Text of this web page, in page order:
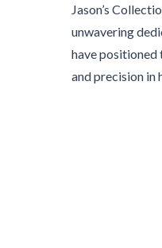
Jason’s
unwavering
have positioned
and precision in